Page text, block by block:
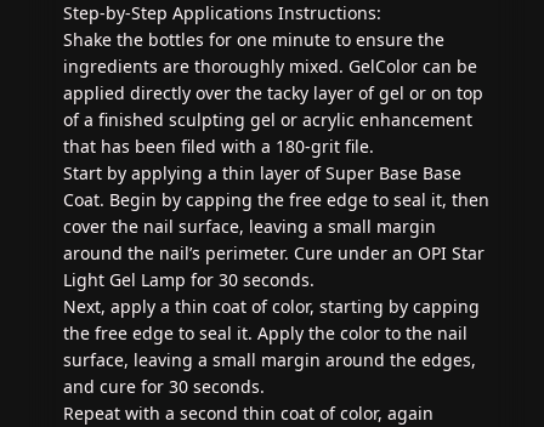
Step-by-Step Applications Instructions:
Shake the bottles for one minute to ensure the
ingredients are thoroughly mixed. GelColor can be
applied directly over the tacky layer of gel or on top
of a finished sculpting gel or acrylic enhancement
that has been filed with a 180-grit file.
Start by applying a thin layer of Super Base Base
Coat. Begin by capping the free edge to seal it, then
cover the nail surface, leaving a small margin
around the nail’s perimeter. Cure under an OPI Star
Light Gel Lamp for 30 seconds.
Next, apply a thin coat of color, starting by capping
the free edge to seal it. Apply the color to the nail
surface, leaving a small margin around the edges,
and cure for 30 seconds.
Repeat with a second thin coat of color, again